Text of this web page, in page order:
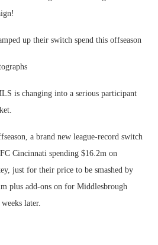
up their switch spend this offseason
is changing into a serious participant
a brand new league-record switch
Cincinnati spending $16.2m on
just for their price to be smashed by
plus add-ons on for Middlesbrough
later.